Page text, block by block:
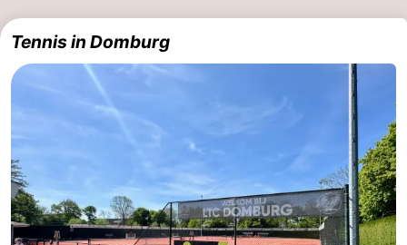
Swimming
pools
-
Cycling
-
Hiking
-
Horse
riding
-
Riding
-
Tennis in Domburg